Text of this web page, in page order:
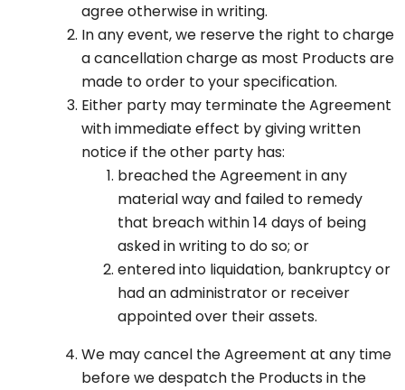
agree otherwise in writing.
In any event, we reserve the right to charge
a cancellation charge as most Products are
made to order to your specification.
Either party may terminate the Agreement
with immediate effect by giving written
notice if the other party has:
breached the Agreement in any
material way and failed to remedy
that breach within 14 days of being
asked in writing to do so; or
entered into liquidation, bankruptcy or
had an administrator or receiver
appointed over their assets.
We may cancel the Agreement at any time
before we despatch the Products in the